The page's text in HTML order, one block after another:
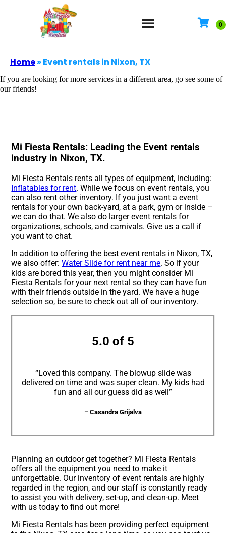
Home» Event rentals in Nixon, TX
If you are looking for more services in a different area, go see some of
our friends!
Mi Fiesta Rentals: Leading the Event rentals
industry in Nixon, TX.
Mi Fiesta Rentals rents all types of equipment, including:
Inflatables for rent. While we focus on event rentals, you
can also rent other inventory. If you just want a event
rentals for your own back-yard, at a park, gym or inside –
we can do that. We also do larger event rentals for
organizations, schools, and carnivals. Give us a call if
you want to chat.
In addition to offering the best event rentals in Nixon, TX,
we also offer:Water Slide for rent near me. So if your
kids are bored this year, then you might consider Mi
Fiesta Rentals for your next rental so they can have fun
with their friends outside in the yard. We have a huge
selection so, be sure to check out all of our inventory.
5.0 of 5
“Loved this company. The blowup slide was
delivered on time and was super clean. My kids had
fun and all our guess did as well”
– Casandra Grijalva
Planning an outdoor get together? Mi Fiesta Rentals
offers all the equipment you need to make it
unforgettable. Our inventory of event rentals are highly
regarded in the region, and our staff is constantly ready
to assist you with delivery, set-up, and clean-up. Meet
with us today to find out more!
Mi Fiesta Rentals has been providing perfect equipment